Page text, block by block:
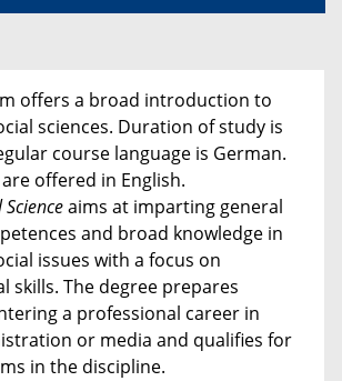
offers a broad introduction to
sciences. Duration of study is
course language is German.
offered in English.
aims at imparting general
and broad knowledge in
issues with a focus on
skills. The degree prepares
a professional career in
or media and qualifies for
in the discipline.